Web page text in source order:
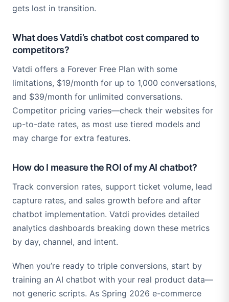
gets lost in transition.
What does Vatdi’s chatbot cost compared to
competitors?
Vatdi offers a Forever Free Plan with some
limitations, $19/month for up to 1,000 conversations,
and $39/month for unlimited conversations.
Competitor pricing varies—check their websites for
up-to-date rates, as most use tiered models and
may charge for extra features.
How do I measure the ROI of my AI chatbot?
Track conversion rates, support ticket volume, lead
capture rates, and sales growth before and after
chatbot implementation. Vatdi provides detailed
analytics dashboards breaking down these metrics
by day, channel, and intent.
When you’re ready to triple conversions, start by
training an AI chatbot with your real product data—
not generic scripts. As Spring 2026 e-commerce